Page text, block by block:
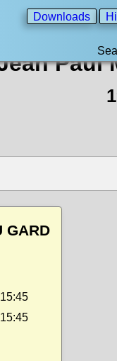
Downloads
Paul
GARD